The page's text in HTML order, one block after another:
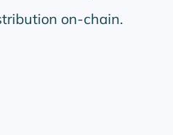
on-chain.